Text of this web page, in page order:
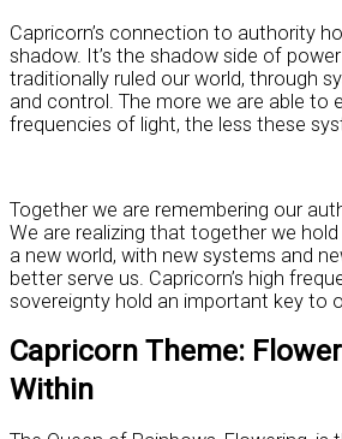
Capricorn’s connection to authority
shadow. It’s the shadow side of
traditionally ruled our world, through
and control. The more we are able to
frequencies of light, the less these
Together we are remembering our
We are realizing that together we
a new world, with new systems and
better serve us. Capricorn’s high
sovereignty hold an important key to
Capricorn Theme:
Within